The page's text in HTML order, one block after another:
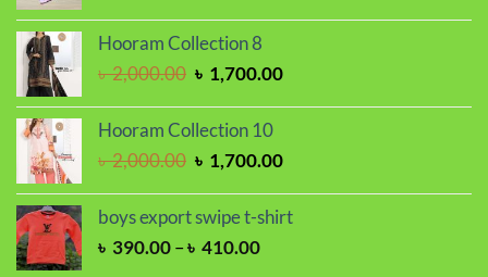
৳ 250.00
৳ 300.00
Hooram Collection 8
৳2,000.00 Original
was:
৳ 1,700.00Current
Hooram Collection 10
৳2,000.00 Original
was:
৳ 2,000.00.
৳ 1,700.00Current
is:
boys export swipe t-shirt
৳ 390.00–৳ 410.00Price